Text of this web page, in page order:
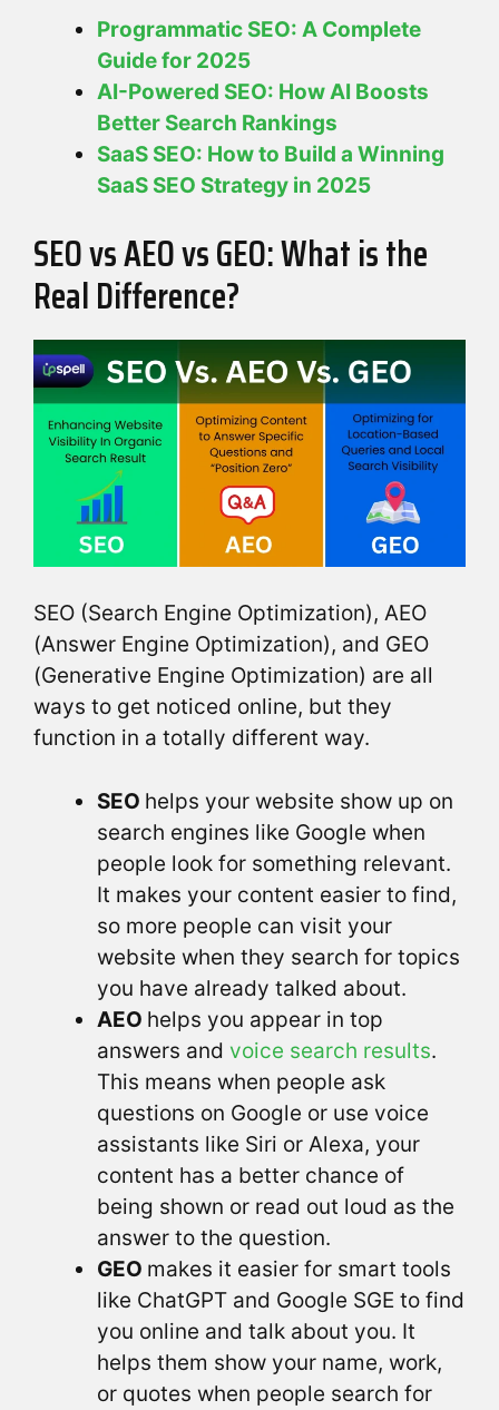
Programmatic SEO: A Complete
Guide for 2025
AI-Powered SEO: How AI Boosts
Better Search Rankings
SaaS SEO: How to Build a Winning
SaaS SEO Strategy in 2025
SEO vs AEO vs GEO: What is the
Real Difference?
SEO (Search Engine Optimization), AEO
(Answer Engine Optimization), and GEO
(Generative Engine Optimization) are all
ways to get noticed online, but they
function in a totally different way.
SEO helps your website show up on
search engines like Google when
people look for something relevant.
It makes your content easier to find,
so more people can visit your
website when they search for topics
you have already talked about.
AEO helps you appear in top
answers and voice search results.
This means when people ask
questions on Google or use voice
assistants like Siri or Alexa, your
content has a better chance of
being shown or read out loud as the
answer to the question.
GEO makes it easier for smart tools
like ChatGPT and Google SGE to find
you online and talk about you. It
helps them show your name, work,
or quotes when people search for